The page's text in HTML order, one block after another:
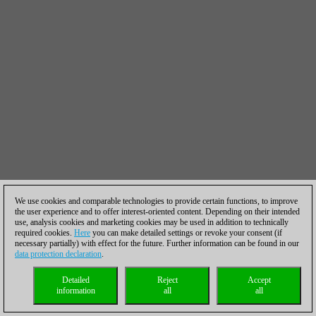
We use cookies and comparable technologies to provide certain functions, to improve
the user experience and to offer interest-oriented content. Depending on their intended
use, analysis cookies and marketing cookies may be used in addition to technically
required cookies. Here you can make detailed settings or revoke your consent (if
necessary partially) with effect for the future. Further information can be found in our
data protection declaration.
Accept
all
Reject
all
Detailed
information